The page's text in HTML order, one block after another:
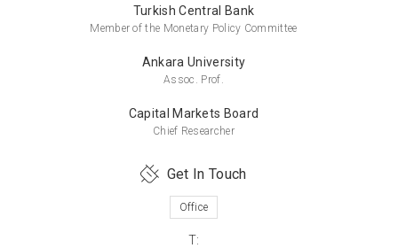
Bachelor’s Degree
Economics
Turkish Central Bank
Member of the Monetary Policy Committee
Ankara University
Assoc. Prof.
Capital Markets Board
Chief Researcher
Get In Touch
Office
T: